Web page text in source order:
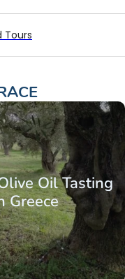
Tours
Oil Tasting
Greece